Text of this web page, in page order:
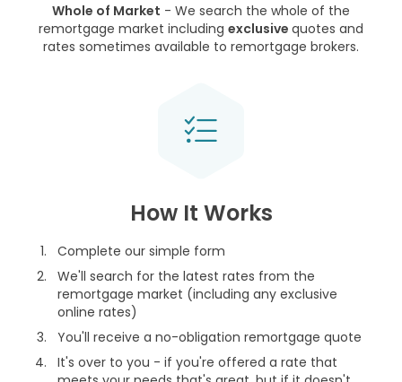
Whole of Market - We search the whole of the
remortgage market including exclusive quotes and
rates sometimes available to remortgage brokers.
How It Works
Complete our simple form
We'll search for the latest rates from the
remortgage market (including any exclusive
online rates)
You'll receive a no-obligation remortgage quote
It's over to you - if you're offered a rate that